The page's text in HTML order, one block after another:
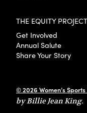
THE EQUITY PROJECT
Get Involved
Annual Salute
Share Your Story
© 2026 Women’s
by Billie Jean King.